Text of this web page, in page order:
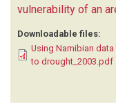
vulnerability of an
Downloadable files:
Using Namibian
to drought_2003.pdf